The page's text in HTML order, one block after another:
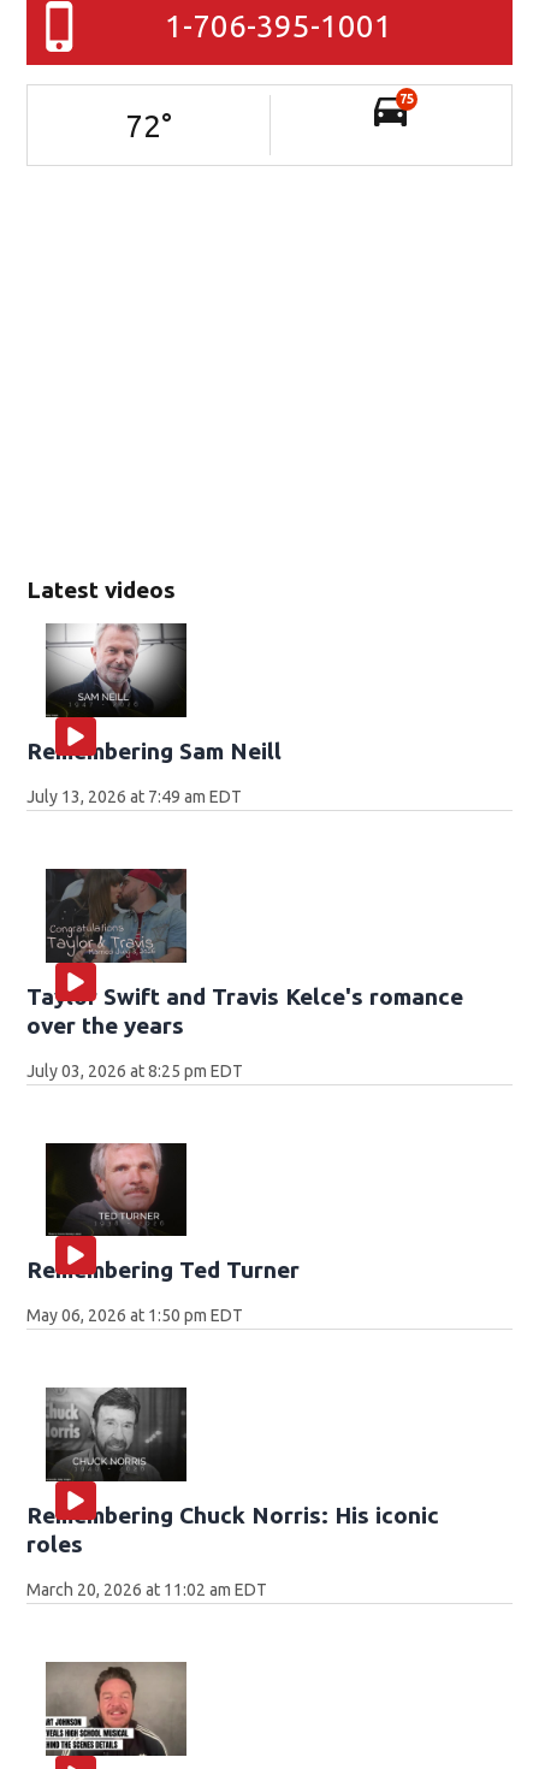
Latest videos
Remembering Sam Neill
July 13, 2026 at 7:49 am EDT
Taylor Swift and Travis Kelce's romance
over the years
July 03, 2026 at 8:25 pm EDT
Remembering Ted Turner
May 06, 2026 at 1:50 pm EDT
Remembering Chuck Norris: His iconic
roles
March 20, 2026 at 11:02 am EDT
1-706-395-1001
72°
75